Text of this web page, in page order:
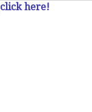
click here!